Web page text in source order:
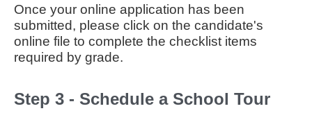
Once your online application has been
submitted, please click on the candidate's
online file to complete the checklist items
required by grade.
Step 3 - Schedule a School Tour